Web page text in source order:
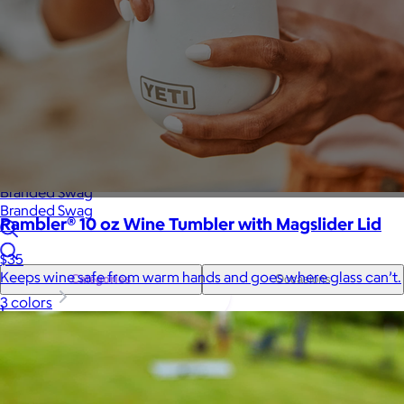
View All
Gift of Choice
Employee Gifts
Client Gifts
Branded Swag
Branded Swag
Categories Occasions
Rambler® 10 oz Wine Tumbler with Magslider Lid
$35
Keeps wine safe from warm hands and goes where glass can’t.
3 colors